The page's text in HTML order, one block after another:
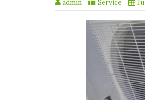
admin Service